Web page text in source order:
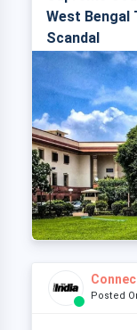
West Bengal
Scandal
Posted